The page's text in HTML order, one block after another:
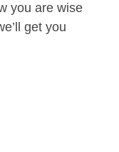
you are wise
get you